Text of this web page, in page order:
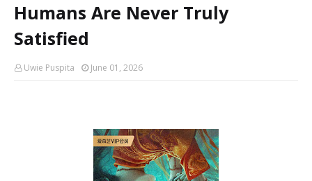
Humans Are Never Truly
Satisfied
Uwie Puspita June 01, 2026